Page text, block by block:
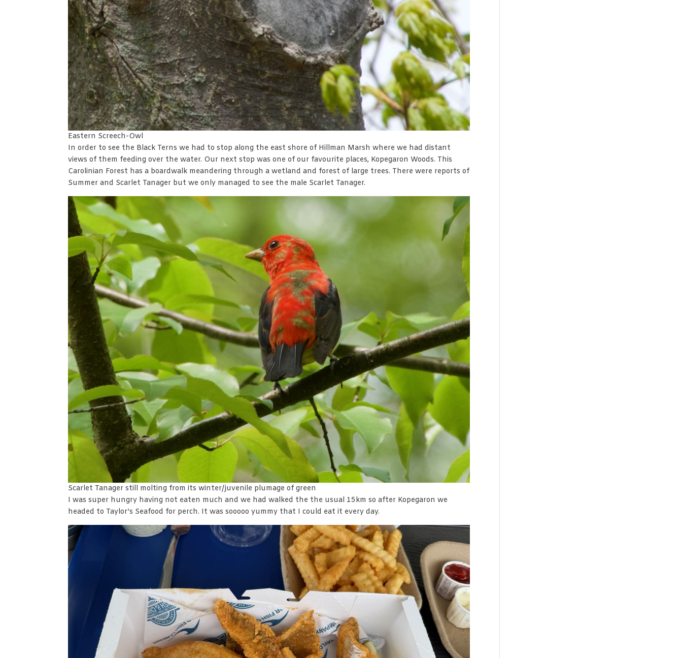
Eastern Screech-Owl
In order to see the Black Terns we had to stop along the east shore of Hillman Marsh where we had distant
views of them feeding over the water. Our next stop was one of our favourite places, Kopegaron Woods. This
Carolinian Forest has a boardwalk meandering through a wetland and forest of large trees. There were reports of
Summer and Scarlet Tanager but we only managed to see the male Scarlet Tanager.
Scarlet Tanager still molting from its winter/juvenile plumage of green
I was super hungry having not eaten much and we had walked the the usual 15km so after Kopegaron we
headed to Taylor’s Seafood for perch. It was sooooo yummy that I could eat it every day.